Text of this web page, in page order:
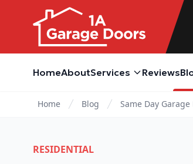
HomeAboutServices Reviews
Home Blog Same Day
RESIDENTIAL